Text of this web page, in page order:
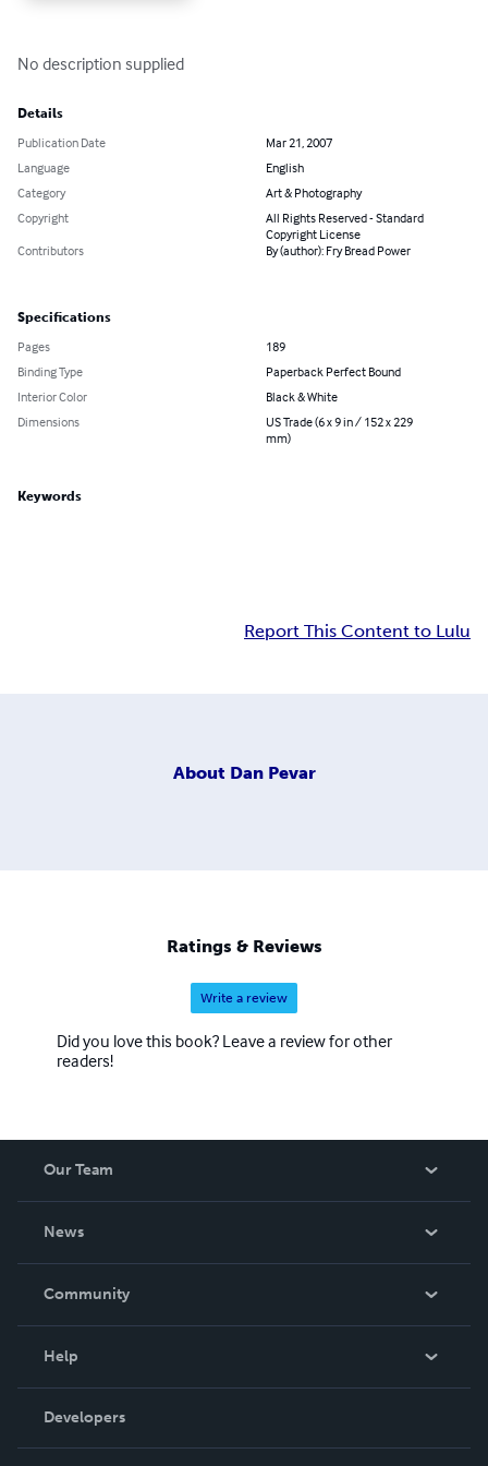
No description supplied
Details
Publication Date
Mar 21, 2007
Language
English
Category
Art & Photography
Copyright
All Rights Reserved - Standard
Copyright License
Contributors
By (author): Fry Bread Power
Specifications
Pages
189
Binding Type
Paperback Perfect Bound
Interior Color
Black & White
Dimensions
US Trade (6 x 9 in / 152 x 229
mm)
Keywords
Report This Content to Lulu
About Dan Pevar
Ratings & Reviews
Write a review
Did you love this book? Leave a review for other
readers!
Our Team
News
In The News
Community
Podcast
Help
Order Lookup
Knowledge Base
Developers